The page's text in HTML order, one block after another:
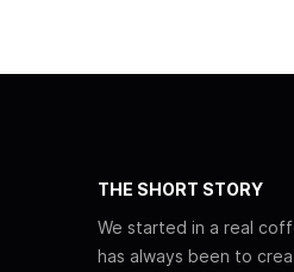
THE SHORT STORY
We started in a real
has always been to